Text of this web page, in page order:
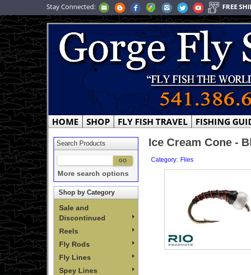
Stay Connected: FREE
HOME SHOP FLY FISH TRAVEL FISHING
Search Products
More search options
Shop by Category
Sale and
Discontinued
Reels
Fly Rods
Fly Lines
Spey Lines
Ice Cream Cone -
Category: Flies